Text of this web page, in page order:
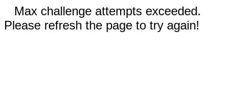
Max challenge attempts exceeded.
Please refresh the page to try again!